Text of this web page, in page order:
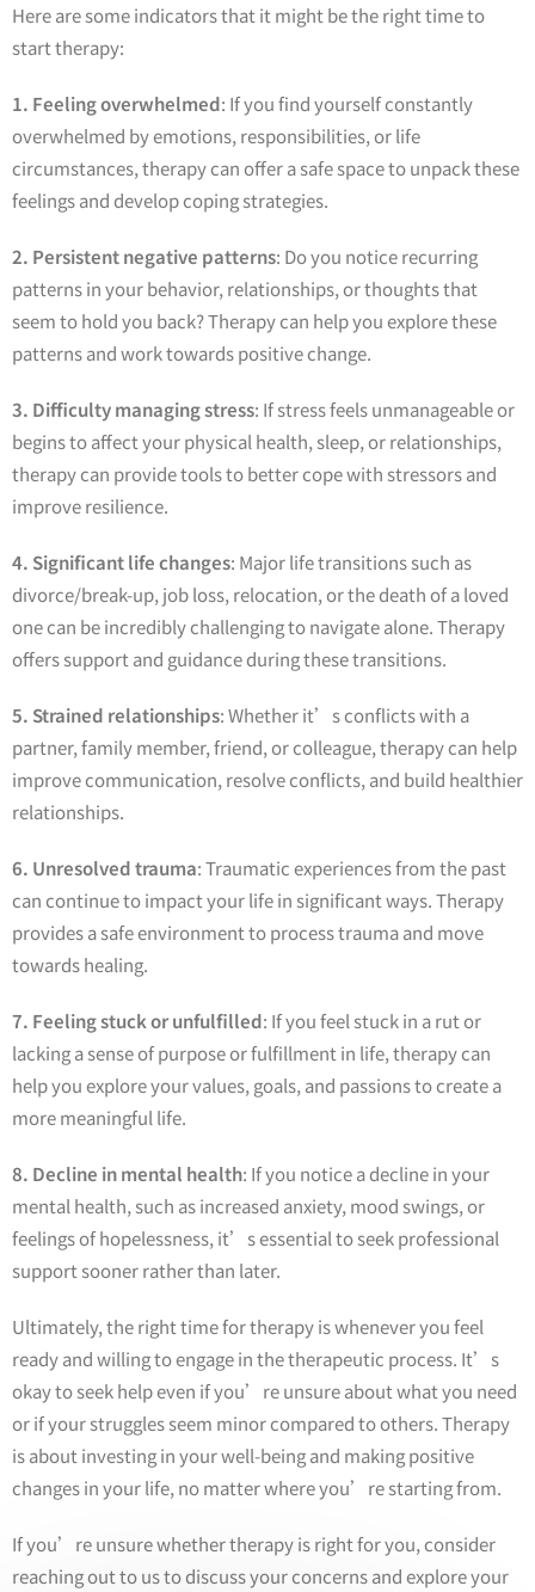
Here are some indicators that it might be the right time to
start therapy:
1. Feeling overwhelmed: If you find yourself constantly
overwhelmed by emotions, responsibilities, or life
circumstances, therapy can offer a safe space to unpack these
feelings and develop coping strategies.
2. Persistent negative patterns: Do you notice recurring
patterns in your behavior, relationships, or thoughts that
seem to hold you back? Therapy can help you explore these
patterns and work towards positive change.
3. Difficulty managing stress: If stress feels unmanageable or
begins to affect your physical health, sleep, or relationships,
therapy can provide tools to better cope with stressors and
improve resilience.
4. Significant life changes: Major life transitions such as
divorce/break-up, job loss, relocation, or the death of a loved
one can be incredibly challenging to navigate alone. Therapy
offers support and guidance during these transitions.
5. Strained relationships: Whether it’s conflicts with a
partner, family member, friend, or colleague, therapy can help
improve communication, resolve conflicts, and build healthier
relationships.
6. Unresolved trauma: Traumatic experiences from the past
can continue to impact your life in significant ways. Therapy
provides a safe environment to process trauma and move
towards healing.
7. Feeling stuck or unfulfilled: If you feel stuck in a rut or
lacking a sense of purpose or fulfillment in life, therapy can
help you explore your values, goals, and passions to create a
more meaningful life.
8. Decline in mental health: If you notice a decline in your
mental health, such as increased anxiety, mood swings, or
feelings of hopelessness, it’s essential to seek professional
support sooner rather than later.
Ultimately, the right time for therapy is whenever you feel
ready and willing to engage in the therapeutic process. It’s
okay to seek help even if you’re unsure about what you need
or if your struggles seem minor compared to others. Therapy
is about investing in your well-being and making positive
changes in your life, no matter where you’re starting from.
If you’re unsure whether therapy is right for you, consider
reaching out to us to discuss your concerns and explore your